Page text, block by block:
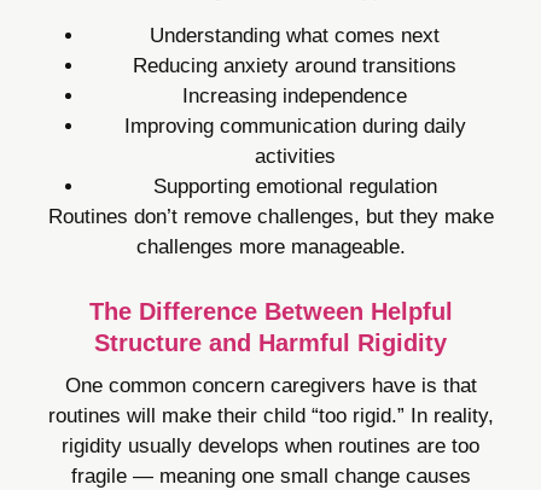
Understanding what comes next
Reducing anxiety around transitions
Increasing independence
Improving communication during daily
activities
Supporting emotional regulation
Routines don’t remove challenges, but they make
challenges more manageable.
The Difference Between Helpful
Structure and Harmful Rigidity
One common concern caregivers have is that
routines will make their child “too rigid.” In reality,
rigidity usually develops when routines are too
fragile — meaning one small change causes